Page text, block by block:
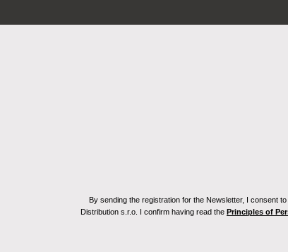
By sending the registration for the Newsletter, I consent
Distribution s.r.o. I confirm having read the Principles of